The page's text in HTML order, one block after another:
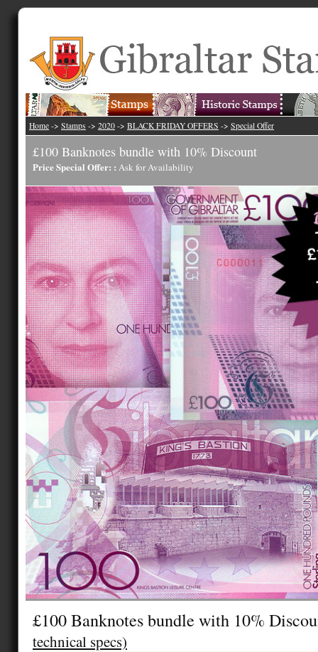
Home -> Stamps -> 2020 -> BLACK FRIDAY OFFERS -> Special Offer
£100 Banknotes bundle with 10% Discount
Price Special Offer: : Ask for Availability
£100 Banknotes bundle with 10%
technical specs)